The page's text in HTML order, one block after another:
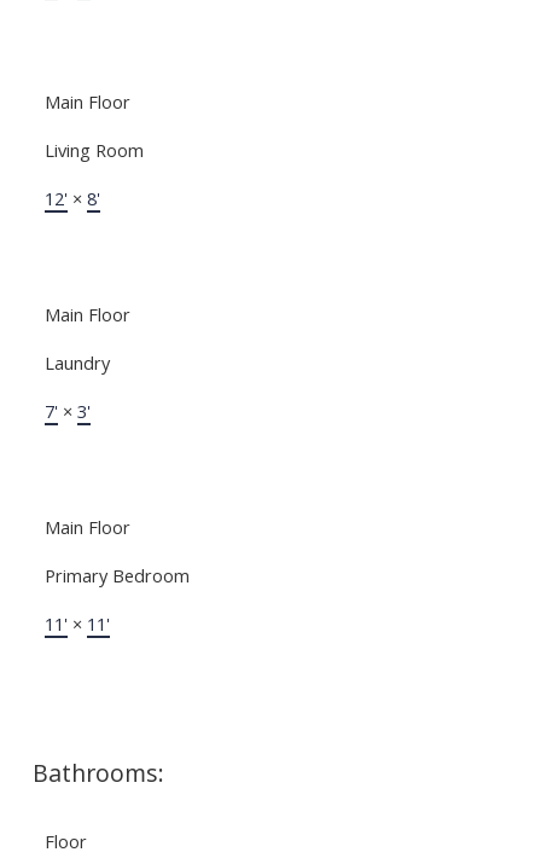
Main Floor
Living Room
12' × 8'
Main Floor
Laundry
7' × 3'
Main Floor
Primary Bedroom
11' × 11'
Bathrooms:
Floor